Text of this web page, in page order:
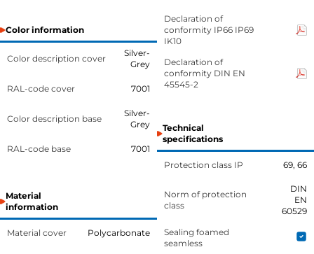
Color information
Color description cover
Silver-
Grey
RAL-code cover 7001
Color description base
Silver-
Grey
RAL-code base 7001
Material
information
Material cover Polycarbonate
Declaration of
conformity IP66 IP69
IK10
Declaration of
conformity DIN EN
45545-2
Technical
specifications
Protection class IP 69, 66
Norm of protection
class
DIN
EN
60529
Sealing foamed
seamless